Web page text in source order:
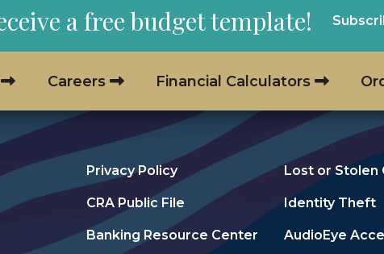
a free budget template!
Careers Financial Calculators
Privacy Policy Lost or Stolen
CRA Public File Identity Theft
Banking Resource Center AudioEye